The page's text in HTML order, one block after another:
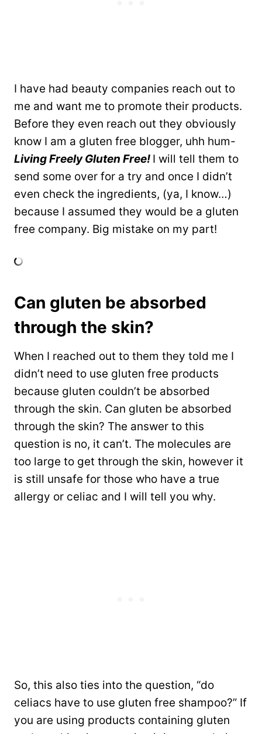
I have had beauty companies reach out to
me and want me to promote their products.
Before they even reach out they obviously
know I am a gluten free blogger, uhh hum-
Living Freely Gluten Free! I will tell them to
send some over for a try and once I didn’t
even check the ingredients, (ya, I know…)
because I assumed they would be a gluten
free company. Big mistake on my part!
Can gluten be absorbed
through the skin?
When I reached out to them they told me I
didn’t need to use gluten free products
because gluten couldn’t be absorbed
through the skin. Can gluten be absorbed
through the skin? The answer to this
question is no, it can’t. The molecules are
too large to get through the skin, however it
is still unsafe for those who have a true
allergy or celiac and I will tell you why.
So, this also ties into the question, “do
celiacs have to use gluten free shampoo?” If
you are using products containing gluten